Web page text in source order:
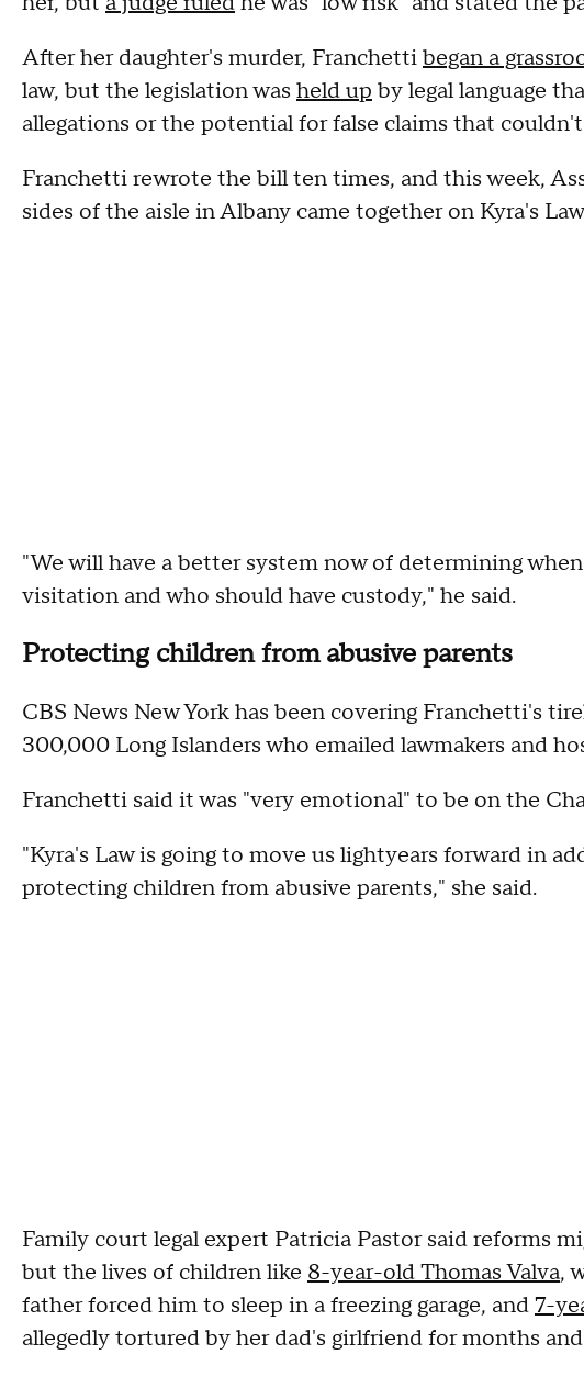
After her daughter's murder, Franchettibegan a
law, but the legislation was held up by legal language
allegations or the potential for false claims that
Franchetti rewrote the bill ten times, and this week,
sides of the aisle in Albany came together on Kyra's
"We will have a better system now of determining
visitation and who should have custody," he said.
Protecting children from abusive parents
CBS News New York has been covering Franchetti's
300,000 Long Islanders who emailed lawmakers and
Franchetti said it was "very emotional" to be on the
"Kyra's Law is going to move us lightyears forward in
protecting children from abusive parents," she said.
Family court legal expert Patricia Pastor said reforms
but the lives of children like 8-year-old Thomas Valva,
father forced him to sleep in a freezing garage, and7-
allegedly tortured by her dad's girlfriend for months